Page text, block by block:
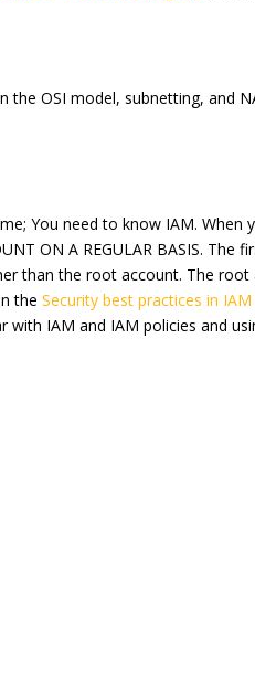
OSI model, subnetting, and
You need to know IAM. When
ON A REGULAR BASIS.
than the root account. The root
the Security best practices in IAM
with IAM and IAM policies and